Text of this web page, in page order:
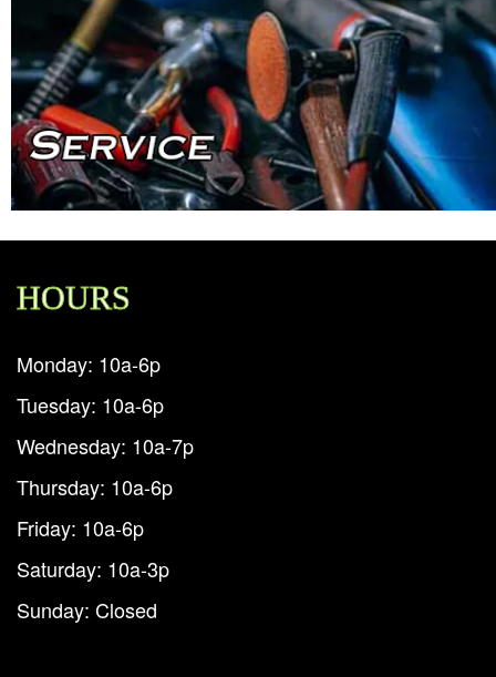
HOURS
Monday: 10a-6p
Tuesday: 10a-6p
Wednesday: 10a-7p
Thursday: 10a-6p
Friday: 10a-6p
Saturday: 10a-3p
Sunday: Closed